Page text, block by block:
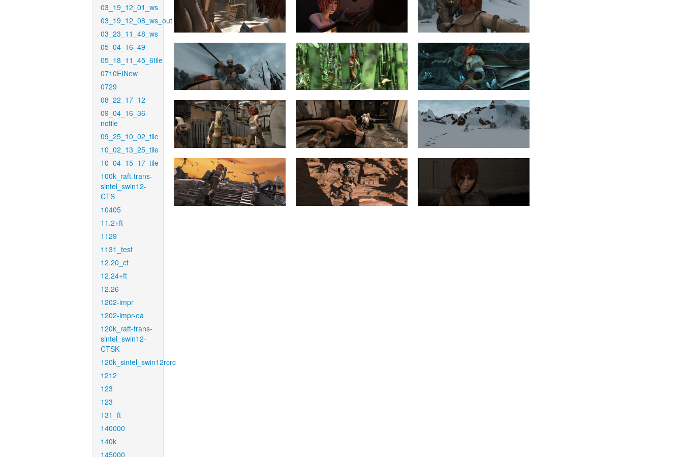
03_19_12_01_ws
03_19_12_08_ws_out
03_23_11_48_ws
05_04_16_49
05_18_11_45_6tile
0710EINew
0729
08_22_17_12
09_04_16_36-
notile
09_25_10_02_tile
10_02_13_25_tile
10_04_15_17_tile
100k_raft-trans-
sintel_swin12-
CTS
10405
11.2+ft
1129
1131_test
12.20_ct
12.24+ft
12.26
1202-impr
1202-impr-ea
120k_raft-trans-
sintel_swin12-
CTSK
120k_sintel_swin12rcrc
1212
123
123
131_ft
140000
140k
145000